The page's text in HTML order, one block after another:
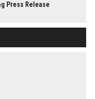
Press Release